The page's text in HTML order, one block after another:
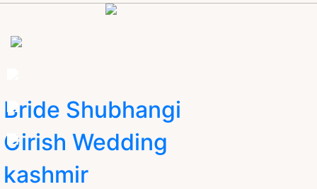
Bride Shubhangi
Girish Wedding
kashmir